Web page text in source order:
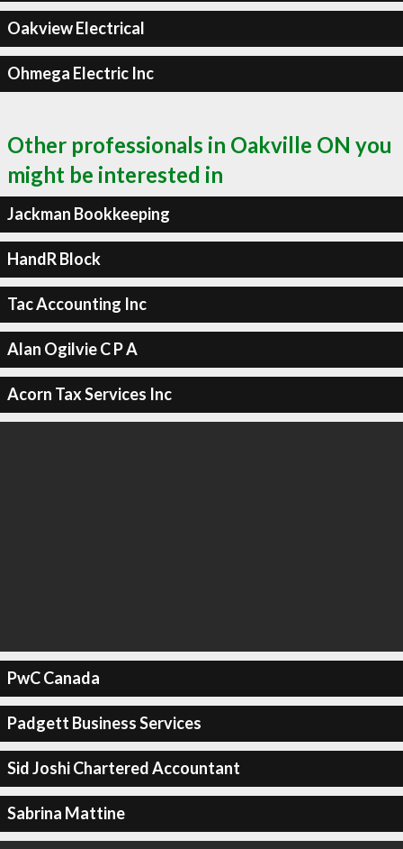
Oakview Electrical
Ohmega Electric Inc
Other professionals in Oakville ON you
might be interested in
Jackman Bookkeeping
HandR Block
Tac Accounting Inc
Alan Ogilvie C P A
Acorn Tax Services Inc
PwC Canada
Padgett Business Services
Sid Joshi Chartered Accountant
Sabrina Mattine